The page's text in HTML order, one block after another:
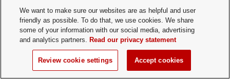
Privacy Statement
Non-discrimination Notice
Turn on dark mode
Review cookie settings
Page maintained byStudent Life Technology Services
We want to make sure our websites are as helpful and user
friendly as possible. To do that, we use cookies. We share
some of your information with our social media, advertising
and analytics partners. Read our privacy statement
Review cookie settings Accept cookies